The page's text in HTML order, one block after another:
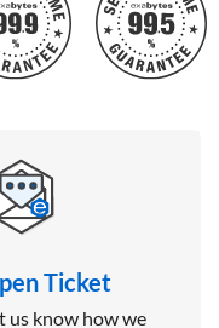
Ticket
us know how we